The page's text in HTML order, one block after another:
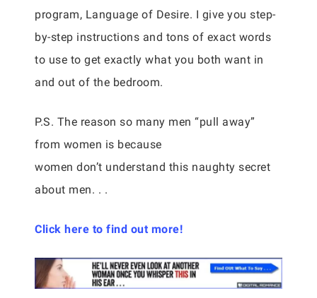
program, Language of Desire. I give you step-
by-step instructions and tons of exact words
to use to get exactly what you both want in
and out of the bedroom.
P.S. The reason so many men “pull away”
from women is because
women don’t understand this naughty secret
about men. . .
Click here to find out more!